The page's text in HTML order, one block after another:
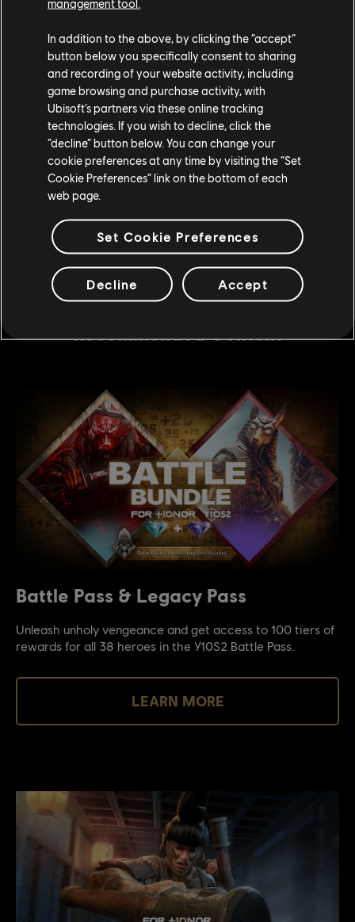
Can I see what will be unlocked at each Tier?
What happens if I dismantle a gear from the
Battle Pass?
Recommended Content
Battle Pass & Legacy Pass
Unleash unholy vengeance and get access to 100 tiers of
rewards for all 38 heroes in the Y10S2 Battle Pass.
LEARN MORE
management tool.
In addition to the above, by clicking the “accept”
button below you specifically consent to sharing
and recording of your website activity, including
game browsing and purchase activity, with
Ubisoft’s partners via these online tracking
technologies. If you wish to decline, click the
“decline” button below. You can change your
cookie preferences at any time by visiting the “Set
Cookie Preferences” link on the bottom of each
web page.
Set Cookie Preferences
Decline Accept